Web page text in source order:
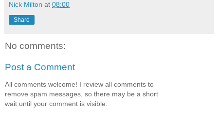
Nick Milton at 08:00
Share
No comments:
Post a Comment
All comments welcome! I review all comments to
remove spam messages, so there may be a short
wait until your comment is visible.